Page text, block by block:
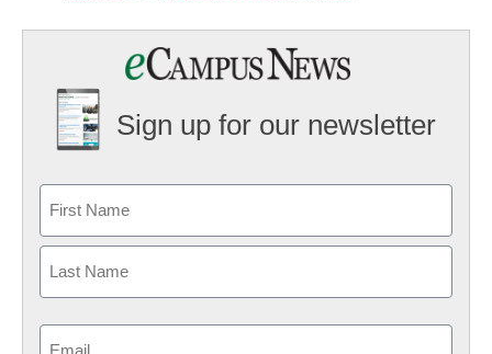
Sign up for our newsletter